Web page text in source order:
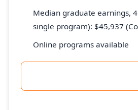
Median graduate earnings,
single program): $45,937
Online programs available